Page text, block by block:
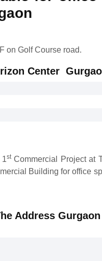
on Golf Course road.
Center
1stCommercial Project at
Building for office
Address Gurgaon